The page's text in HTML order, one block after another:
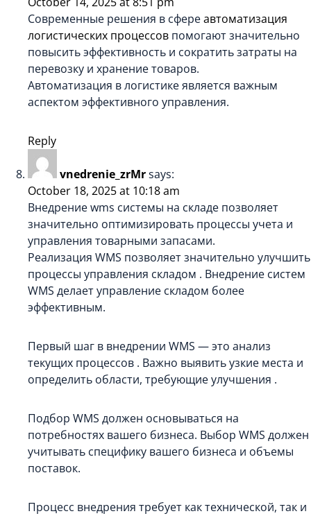
Современные решения в сфереавтоматизация
логистических процессов помогают значительно
повысить эффективность и сократить затраты на
перевозку и хранение товаров.
Автоматизация в логистике является важным
аспектом эффективного управления.
Reply
vnedrenie_zrMrsays:
October 18, 2025 at 10:18 am
Внедрение wms системы на складе позволяет
значительно оптимизировать процессы учета и
управления товарными запасами.
Реализация WMS позволяет значительно улучшить
процессы управления складом . Внедрение систем
WMS делает управление складом более
эффективным.
Первый шаг в внедрении WMS — это анализ
текущих процессов . Важно выявить узкие места и
определить области, требующие улучшения .
Подбор WMS должен основываться на
потребностях вашего бизнеса. Выбор WMS должен
учитывать специфику вашего бизнеса и объемы
поставок.
Процесс внедрения требует как технической, так и